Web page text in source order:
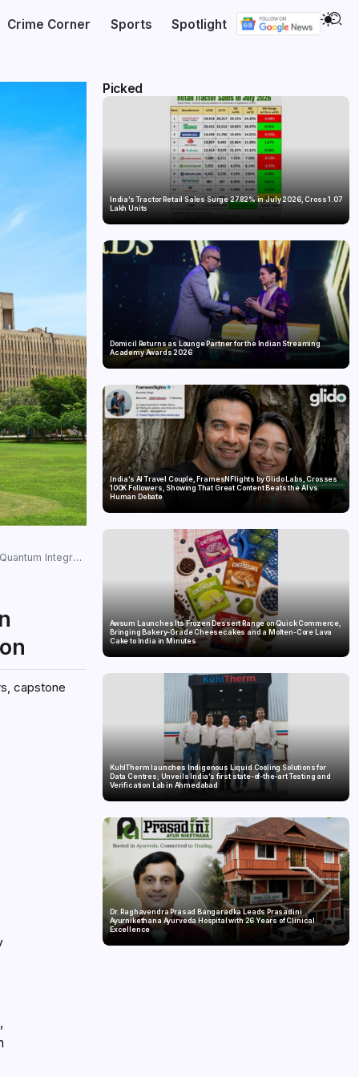
Crime Corner Sports Spotlight
Integration
capstone
Picked
India’s Tractor Retail Sales Surge 27.82% in July 2026, Cross 1.07
Lakh Units
Domicil Returns as Lounge Partner for the Indian Streaming
Academy Awards 2026
India’s AI Travel Couple, FramesNFlights by Glido Labs, Crosses
100K Followers, Showing That Great Content Beats the AI vs
Human Debate
Awsum Launches Its Frozen Dessert Range on Quick Commerce,
Bringing Bakery-Grade Cheesecakes and a Molten-Core Lava
Cake to India in Minutes
KuhlTherm launches Indigenous Liquid Cooling Solutions for
Data Centres; Unveils India’s first state-of-the-art Testing and
Verification Lab in Ahmedabad
Dr. Raghavendra Prasad Bangaradka Leads Prasadini
Ayurnikethana Ayurveda Hospital with 26 Years of Clinical
Excellence